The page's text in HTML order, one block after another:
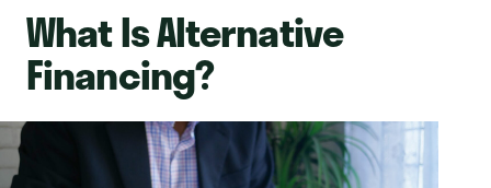
What Is Alternative
Financing?